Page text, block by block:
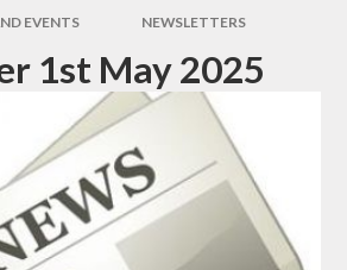
EVENTS NEWSLETTERS
1st May 2025